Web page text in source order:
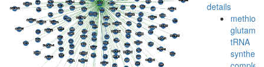
details
glutamyl
tRNA